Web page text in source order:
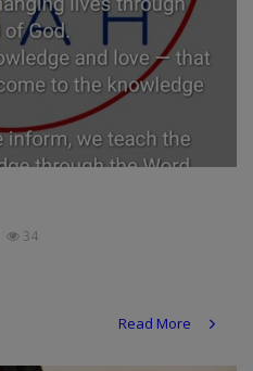
34
Read More